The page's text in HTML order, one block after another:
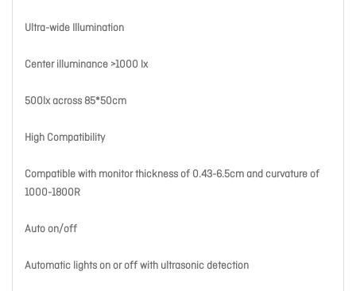
Ultra-wide Illumination
Center illuminance >1000 lx
500lx across 85*50cm
High Compatibility
Compatible with monitor thickness of 0.43-6.5cm and curvature of
1000-1800R
Auto on/off
Automatic lights on or off with ultrasonic detection